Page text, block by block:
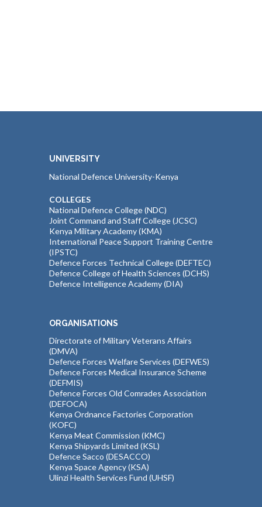
UNIVERSITY
National Defence University-Kenya
COLLEGES
National Defence College (NDC)
Joint Command and Staff College (JCSC)
Kenya Military Academy (KMA)
International Peace Support Training Centre
(IPSTC)
Defence Forces Technical College (DEFTEC)
Defence College of Health Sciences (DCHS)
Defence Intelligence Academy (DIA)
ORGANISATIONS
Directorate of Military Veterans Affairs
(DMVA)
Defence Forces Welfare Services (DEFWES)
Defence Forces Medical Insurance Scheme
(DEFMIS)
Defence Forces Old Comrades Association
(DEFOCA)
Kenya Ordnance Factories Corporation
(KOFC)
Kenya Meat Commission (KMC)
Kenya Shipyards Limited (KSL)
Defence Sacco (DESACCO)
Kenya Space Agency (KSA)
Ulinzi Health Services Fund (UHSF)